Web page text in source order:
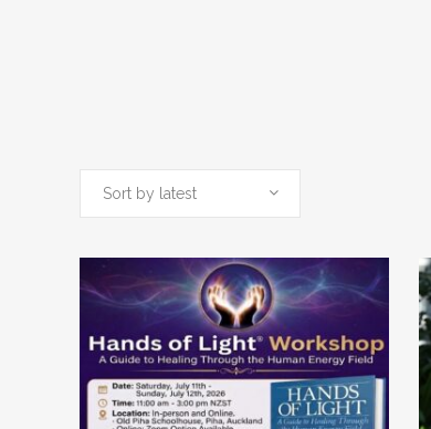
Sort by latest